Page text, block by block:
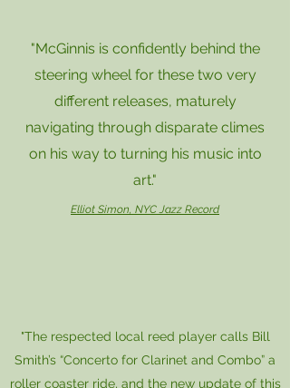
"McGinnis is confidently behind the
steering wheel for these two very
different releases, maturely
navigating through disparate climes
on his way to turning his music into
art."
Elliot Simon, NYC Jazz Record
"The respected local reed player calls Bill
Smith’s “Concerto for Clarinet and Combo” a
roller coaster ride, and the new update of this